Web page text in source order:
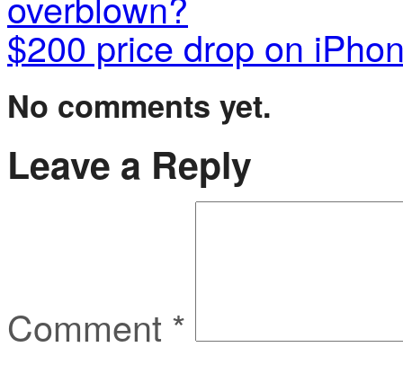
$200 price drop on
No comments yet.
Leave a Reply
Comment *